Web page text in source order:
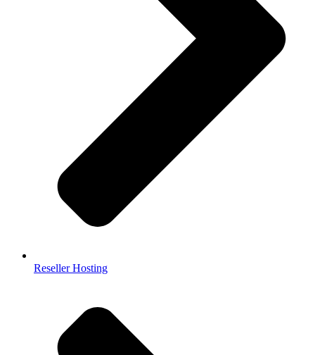
Reseller Hosting